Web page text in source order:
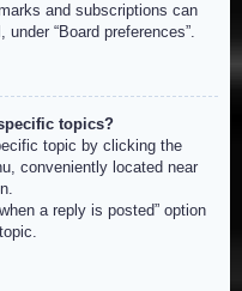
and subscriptions can
“Board preferences”.
topics?
topic by clicking the
conveniently located near
a reply is posted” option